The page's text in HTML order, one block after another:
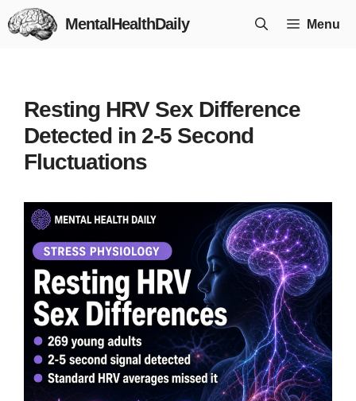
Skip
to
MentalHealthDaily Menu
Resting HRV Sex Difference
Detected in 2-5 Second
Fluctuations